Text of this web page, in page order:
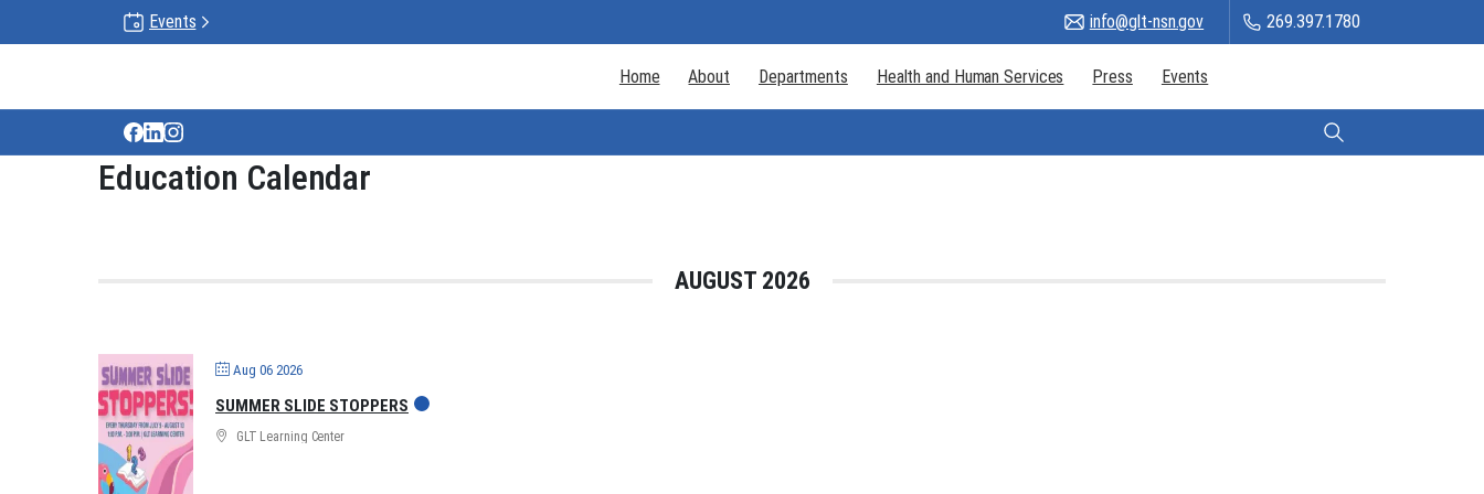
Events info@glt-nsn.gov 269.397.1780
Home About Departments Health and Human Services Press Events
Education Calendar
AUGUST 2026
Aug 06 2026
SUMMER SLIDE STOPPERS
GLT Learning Center